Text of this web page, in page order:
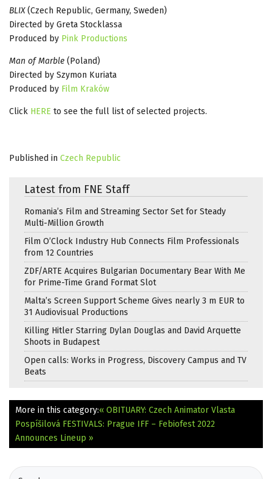
BLIX(Czech Republic, Germany, Sweden)
Directed by Greta Stocklassa
Produced by Pink Productions
Man of Marble (Poland)
Directed by Szymon Kuriata
Produced by Film Kraków
Click HERE to see the full list of selected projects.
Published in Czech Republic
Latest from FNE Staff
Romania’s Film and Streaming Sector Set for Steady
Multi-Million Growth
Film O’Clock Industry Hub Connects Film Professionals
from 12 Countries
ZDF/ARTE Acquires Bulgarian Documentary Bear With Me
for Prime-Time Grand Format Slot
Malta’s Screen Support Scheme Gives nearly 3 m EUR to
31 Audiovisual Productions
Killing Hitler Starring Dylan Douglas and David Arquette
Shoots in Budapest
Open calls: Works in Progress, Discovery Campus and TV
Beats
More in this category:« OBITUARY: Czech Animator Vlasta
Pospíšilová FESTIVALS: Prague IFF – Febiofest 2022
Announces Lineup »